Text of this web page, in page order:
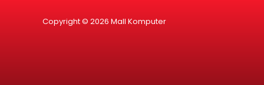
Copyright © 2026 Mall Komputer